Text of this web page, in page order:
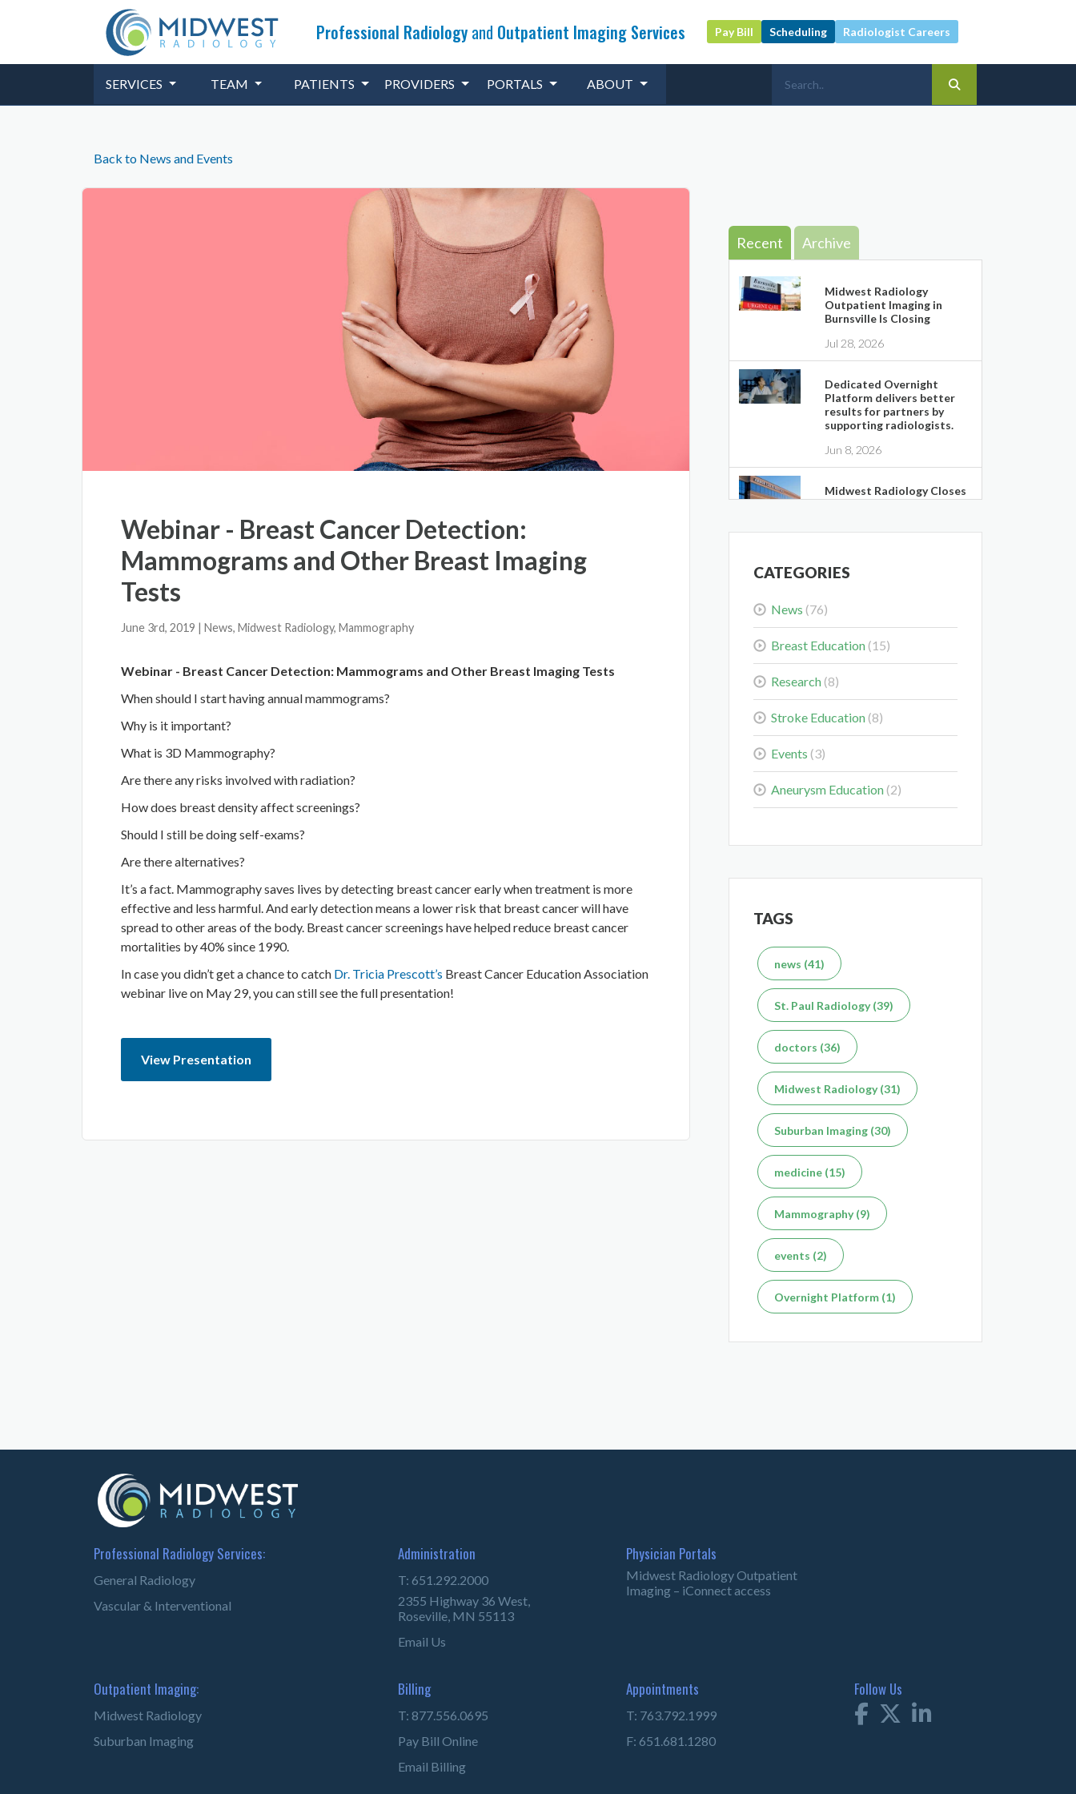
Professional Radiologyand Outpatient Imaging Services Pay Bill Scheduling Radiologist Careers
SERVICES TEAM PATIENTS PROVIDERS PORTALS ABOUT
Back to News and Events
Webinar - Breast Cancer Detection:
Mammograms and Other Breast Imaging
Tests
June 3rd, 2019 | News, Midwest Radiology, Mammography
Webinar - Breast Cancer Detection: Mammograms and Other Breast Imaging Tests
When should I start having annual mammograms?
Why is it important?
What is 3D Mammography?
Are there any risks involved with radiation?
How does breast density affect screenings?
Should I still be doing self-exams?
Are there alternatives?
It’s a fact. Mammography saves lives by detecting breast cancer early when treatment is more
effective and less harmful. And early detection means a lower risk that breast cancer will have
spread to other areas of the body. Breast cancer screenings have helped reduce breast cancer
mortalities by 40% since 1990.
In case you didn’t get a chance to catch Dr. Tricia Prescott’s Breast Cancer Education Association
webinar live on May 29, you can still see the full presentation!
View Presentation
Recent Archive
Midwest Radiology
Outpatient Imaging in
Burnsville Is Closing
Jul 28, 2026
Dedicated Overnight
Platform delivers better
results for partners by
supporting radiologists.
Jun 8, 2026
Midwest Radiology Closes
Maple Grove Clinic
What That Means for You.
Delaying the Scan Can
Delay the Plan
Feb 10, 2026
Between an MRI and CT
Scan?
Dec 7, 2025
CATEGORIES
News (76)
Breast Education (15)
Research (8)
Stroke Education (8)
Events (3)
Aneurysm Education (2)
TAGS
news (41)
St. Paul Radiology (39)
doctors (36)
Midwest Radiology (31)
Suburban Imaging (30)
medicine (15)
Mammography (9)
events (2)
Overnight Platform (1)
Professional Radiology Services:
General Radiology
Vascular & Interventional
Administration
T: 651.292.2000
2355 Highway 36 West,
Roseville, MN 55113
Email Us
Physician Portals
Midwest Radiology Outpatient
Imaging – iConnect access
Outpatient Imaging:
Midwest Radiology
Suburban Imaging
Billing
T: 877.556.0695
Pay Bill Online
Email Billing
Appointments
T: 763.792.1999
F: 651.681.1280
Follow Us